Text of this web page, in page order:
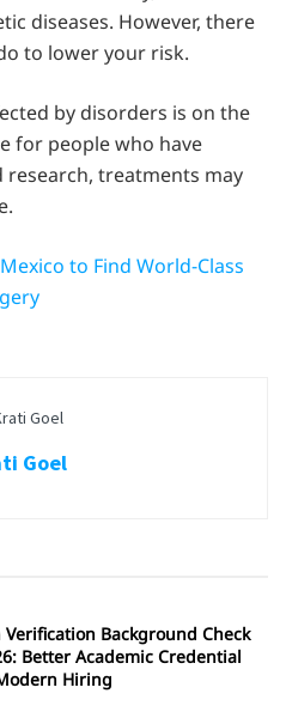
diseases. However, there
to lower your risk.
by disorders is on the
for people who have
treatments may
to Find World-Class
Goel
Verification Background Check
Better Academic Credential
Hiring